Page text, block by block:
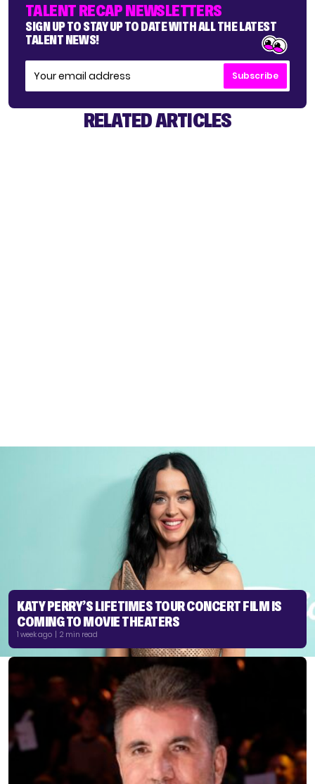
TALENT RECAP NEWSLETTERS
SIGN UP TO STAY UP TO DATE WITH ALL THE LATEST
TALENT NEWS!
Subscribe
RELATED ARTICLES
KATY PERRY’S LIFETIMES TOUR CONCERT FILM IS
COMING TO MOVIE THEATERS
1 week ago | 2 min read